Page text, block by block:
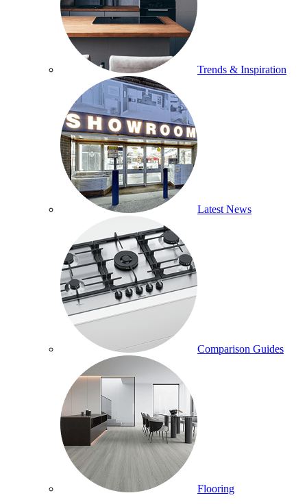
Trends & Inspiration
Latest News
Comparison Guides
Flooring